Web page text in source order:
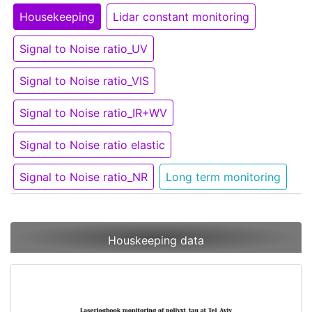
Housekeeping Lidar constant monitoring
Signal to Noise ratio_UV
Signal to Noise ratio_VIS
Signal to Noise ratio_IR+WV
Signal to Noise ratio elastic
Signal to Noise ratio_NR Long term monitoring
Houskeeping data